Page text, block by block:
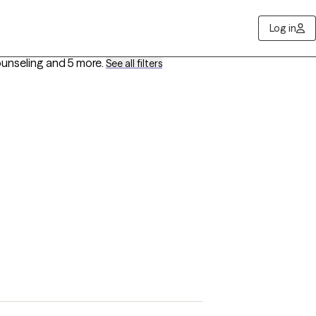
Log in
and 5 more. See all filters